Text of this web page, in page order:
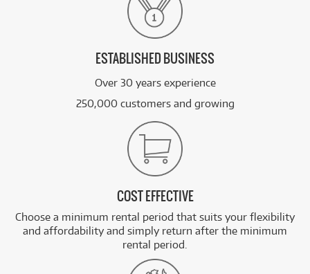
ESTABLISHED BUSINESS
Over 30 years experience
250,000 customers and growing
COST EFFECTIVE
Choose a minimum rental period that suits your flexibility
and affordability and simply return after the minimum
rental period.